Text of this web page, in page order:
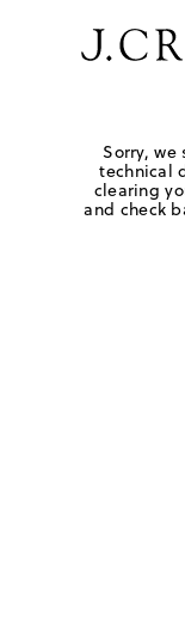
Sorry, we
technical
clearing
and check